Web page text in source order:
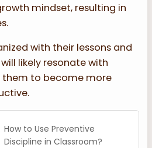
mindset, resulting in
with their lessons and
likely resonate with
them to become more
How to Use Preventive
Discipline in Classroom?